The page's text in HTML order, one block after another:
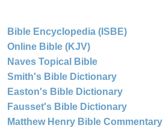
Bible Encyclopedia (ISBE)
Online Bible (KJV)
Naves Topical Bible
Smith's Bible Dictionary
Easton's Bible Dictionary
Fausset's Bible Dictionary
Matthew Henry Bible Commentary